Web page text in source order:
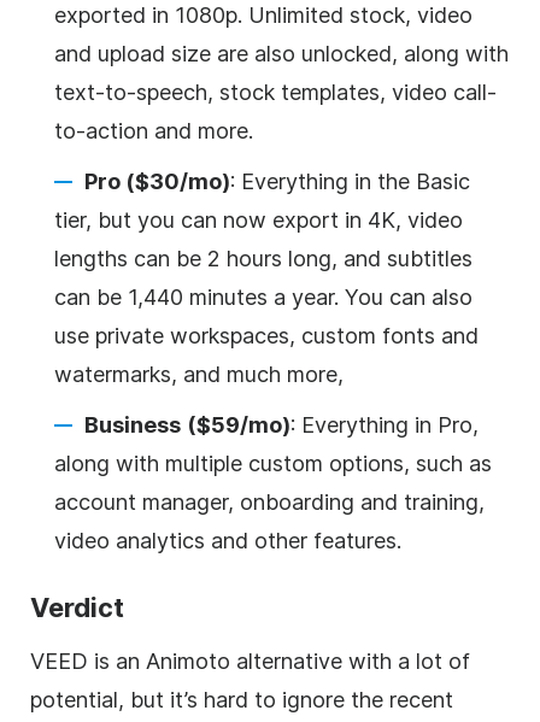
exported in 1080p. Unlimited stock, video
and upload size are also unlocked, along with
text-to-speech, stock templates, video call-
to-action and more.
Pro ($30/mo): Everything in the Basic
tier, but you can now export in 4K, video
lengths can be 2 hours long, and subtitles
can be 1,440 minutes a year. You can also
use private workspaces, custom fonts and
watermarks, and much more,
Business ($59/mo): Everything in Pro,
along with multiple custom options, such as
account manager, onboarding and training,
video analytics and other features.
Verdict
VEED is an Animoto alternative with a lot of
potential, but it’s hard to ignore the recent